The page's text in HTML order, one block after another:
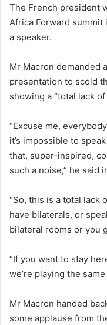
The French president
Africa Forward
a speaker.
Mr Macron demanded
presentation to scold
showing a “total lack
“Excuse me,
it’s impossible to
that, super-inspired,
such a noise,” he said
“So, this is a total lack
have bilaterals, or
bilateral rooms or you
“If you want to stay
we’re playing the
Mr Macron handed
some applause from